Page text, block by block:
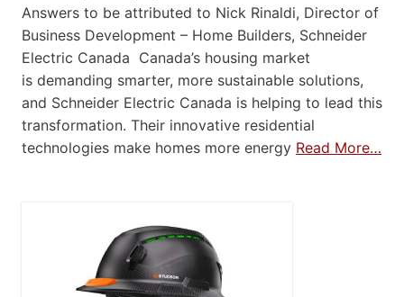
Answers to be attributed to Nick Rinaldi, Director of
Business Development – Home Builders, Schneider
Electric Canada Canada’s housing market
is demanding smarter, more sustainable solutions,
and Schneider Electric Canada is helping to lead this
transformation. Their innovative residential
technologies make homes more energy Read More…